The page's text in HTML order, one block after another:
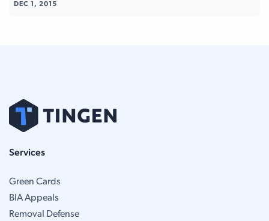
DEC 1, 2015
Services
Green Cards
BIA Appeals
Removal Defense